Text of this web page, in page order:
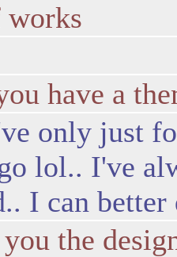
have a
only just
lol.. I've
I can
the